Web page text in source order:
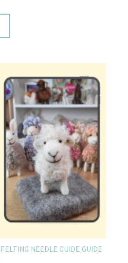
NEEDLE GUIDE GUIDE